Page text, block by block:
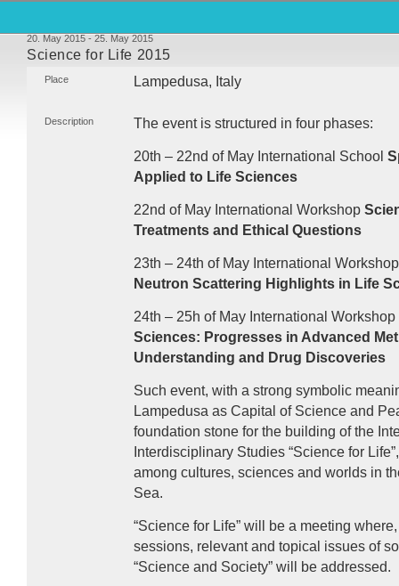
20. May 2015 - 25. May 2015
Science for Life 2015
Place Lampedusa, Italy
Description The event is structured in four phases:
20th – 22nd of May International School
Applied to Life Sciences
22nd of May International Workshop
Treatments and Ethical Questions
23th – 24th of May International
Neutron Scattering Highlights in Life
24th – 25h of May International Workshop
Sciences: Progresses in Advanced
Understanding and Drug Discoveries
Such event, with a strong symbolic
Lampedusa as Capital of Science and
foundation stone for the building of the
Interdisciplinary Studies “Science for
among cultures, sciences and worlds in
Sea.
“Science for Life” will be a meeting
sessions, relevant and topical issues of
“Science and Society” will be addressed.